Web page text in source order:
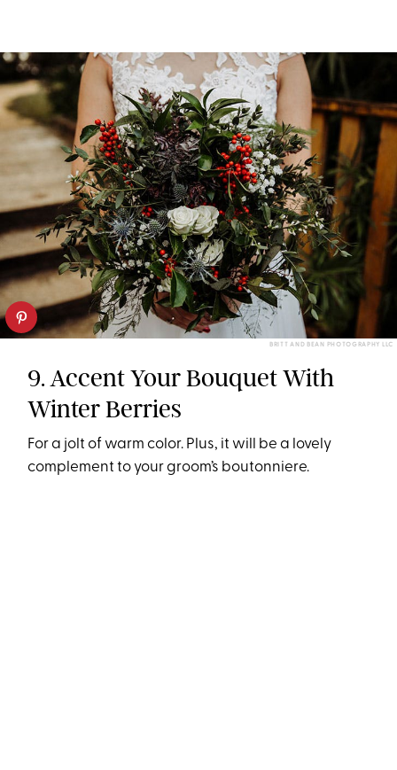
BRITT AND BEAN PHOTOGRAPHY LLC
9. Accent Your Bouquet With
Winter Berries
For a jolt of warm color. Plus, it will be a lovely
complement to your groom’s boutonniere.